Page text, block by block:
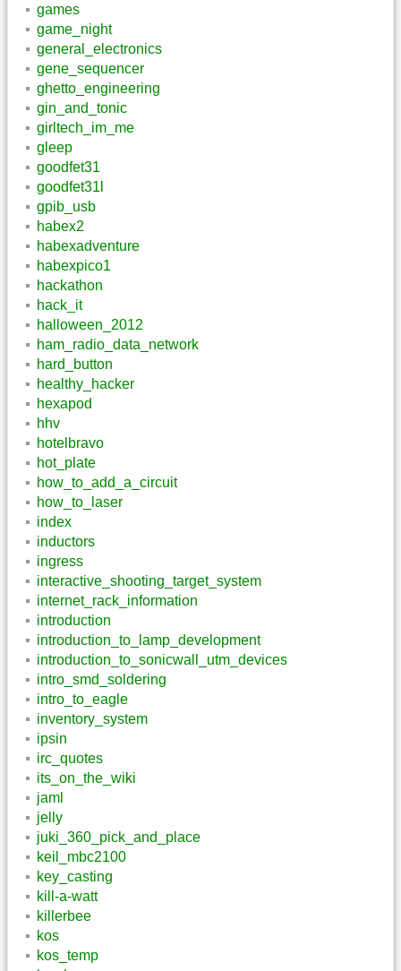
games
game_night
general_electronics
gene_sequencer
ghetto_engineering
gin_and_tonic
girltech_im_me
gleep
goodfet31
goodfet31l
gpib_usb
habex2
habexadventure
habexpico1
hackathon
hack_it
halloween_2012
ham_radio_data_network
hard_button
healthy_hacker
hexapod
hhv
hotelbravo
hot_plate
how_to_add_a_circuit
how_to_laser
index
inductors
ingress
interactive_shooting_target_system
internet_rack_information
introduction
introduction_to_lamp_development
introduction_to_sonicwall_utm_devices
intro_smd_soldering
intro_to_eagle
inventory_system
ipsin
irc_quotes
its_on_the_wiki
jaml
jelly
juki_360_pick_and_place
keil_mbc2100
key_casting
kill-a-watt
killerbee
kos
kos_temp